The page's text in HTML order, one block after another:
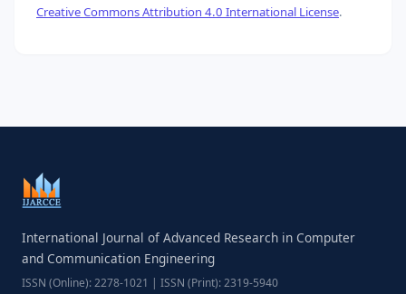
Creative Commons Attribution 4.0 International License.
International Journal of Advanced Research in Computer
and Communication Engineering
ISSN (Online): 2278-1021 | ISSN (Print): 2319-5940